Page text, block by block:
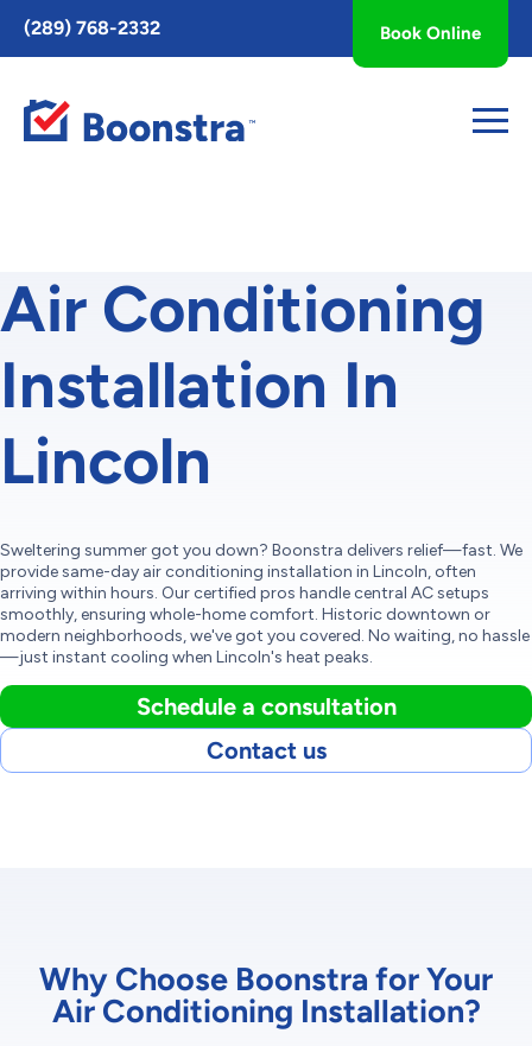
Toggle
AccessPro
Widget
(289) 768-2332 Book Online
Air Conditioning
Installation In
Lincoln
Sweltering summer got you down? Boonstra delivers relief—fast. We
provide same-day air conditioning installation in Lincoln, often
arriving within hours. Our certified pros handle central AC setups
smoothly, ensuring whole-home comfort. Historic downtown or
modern neighborhoods, we've got you covered. No waiting, no hassle
—just instant cooling when Lincoln's heat peaks.
Schedule a consultation
Contact us
Why Choose Boonstra for Your
Air Conditioning Installation?